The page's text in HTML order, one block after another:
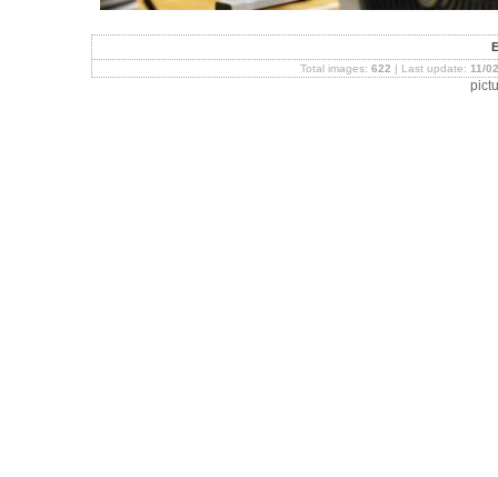
Total images: 622 | Last update: 11/